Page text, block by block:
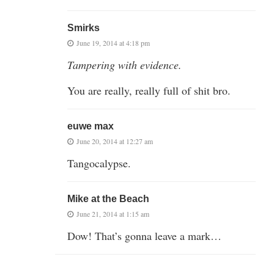
Smirks
June 19, 2014 at 4:18 pm
Tampering with evidence.
You are really, really full of shit bro.
euwe max
June 20, 2014 at 12:27 am
Tangocalypse.
Mike at the Beach
June 21, 2014 at 1:15 am
Dow! That’s gonna leave a mark…